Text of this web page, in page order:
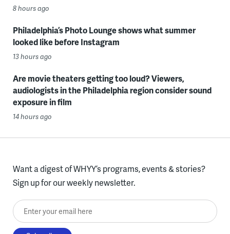
8 hours ago
Philadelphia’s Photo Lounge shows what summer
looked like before Instagram
13 hours ago
Are movie theaters getting too loud? Viewers,
audiologists in the Philadelphia region consider sound
exposure in film
14 hours ago
Want a digest of WHYY’s programs, events & stories?
Sign up for our weekly newsletter.
Enter your email here